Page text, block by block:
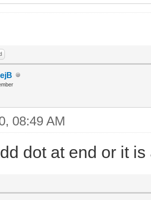
so on ...
08:49 AM
dot at end or it